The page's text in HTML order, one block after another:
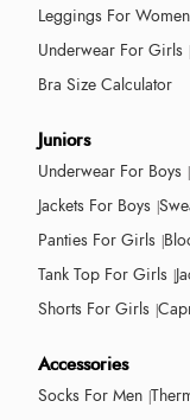
Leggings For Women
Underwear For Girls
Bra Size Calculator
Juniors
Underwear For Boys
Jackets For Boys
Panties For Girls
Tank Top For Girls
Shorts For Girls
Accessories
Socks For Men